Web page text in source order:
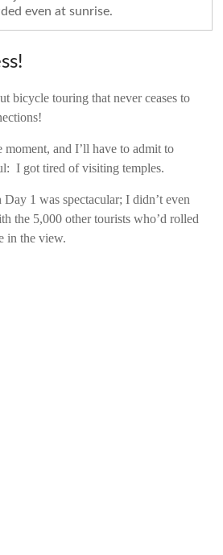
even at sunrise.
bicycle touring that never ceases to
moment, and I’ll have to admit to
I got tired of visiting temples.
1 was spectacular; I didn’t even
the 5,000 other tourists who’d rolled
in the view.